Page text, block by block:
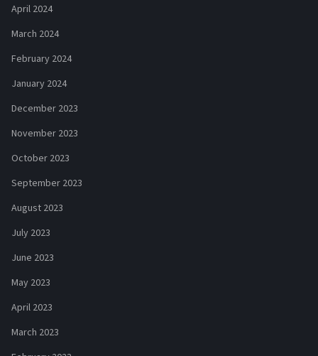
April 2024
March 2024
February 2024
January 2024
December 2023
November 2023
October 2023
September 2023
August 2023
July 2023
June 2023
May 2023
April 2023
March 2023